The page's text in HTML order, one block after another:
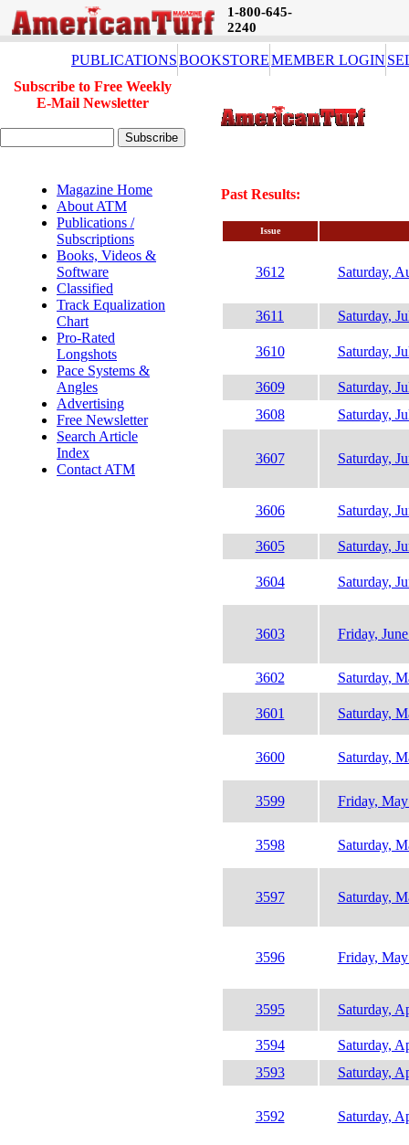
1-800-645-
2240
PUBLICATIONSBOOKSTOREMEMBER LOGIN
Subscribe to Free Weekly
E-Mail Newsletter
Magazine Home
About ATM
Publications /
Subscriptions
Books, Videos &
Software
Classified
Track Equalization
Chart
Pro-Rated
Longshots
Pace Systems &
Angles
Advertising
Free Newsletter
Search Article
Index
Contact ATM
Past Results:
Issue
3612 Saturday,
3611 Saturday,
3610 Saturday,
3609
Saturday,
3608
Saturday,
3607 Saturday,
3606 Saturday,
3605 Saturday,
3604 Saturday,
3603 Friday,
3602 Saturday,
3601 Saturday,
3600 Saturday,
3599 Friday,
3598 Saturday,
3597 Saturday,
3596 Friday,
3595 Saturday,
3594
Saturday,
3593
Saturday,
3592 Saturday,